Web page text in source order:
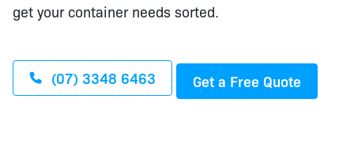
get your container needs sorted.
(07) 3348 6463 Get a Free Quote